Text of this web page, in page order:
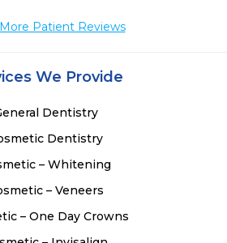
Patient Reviews
We Provide
Dentistry
Dentistry
– Whitening
– Veneers
– One Day Crowns